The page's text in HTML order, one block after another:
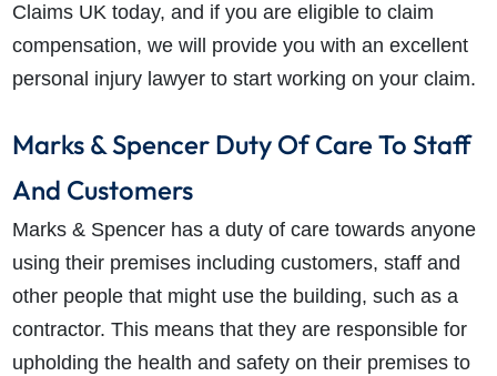
Claims UK today, and if you are eligible to claim
compensation, we will provide you with an excellent
personal injury lawyer to start working on your claim.
Marks & Spencer Duty Of Care To Staff
And Customers
Marks & Spencer has a duty of care towards anyone
using their premises including customers, staff and
other people that might use the building, such as a
contractor. This means that they are responsible for
upholding the health and safety on their premises to